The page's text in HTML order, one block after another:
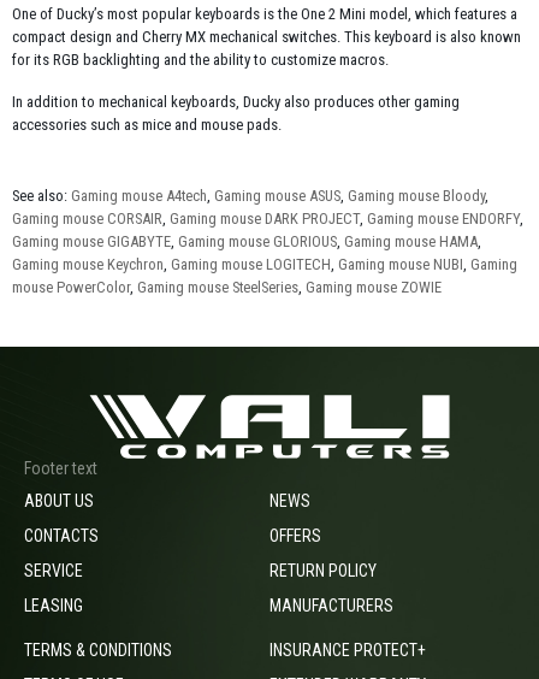
One of Ducky’s most popular keyboards is the One 2 Mini model, which features a
compact design and Cherry MX mechanical switches. This keyboard is also known
for its RGB backlighting and the ability to customize macros.
In addition to mechanical keyboards, Ducky also produces other gaming
accessories such as mice and mouse pads.
See also: Gaming mouse A4tech, Gaming mouse ASUS, Gaming mouse Bloody,
Gaming mouse CORSAIR, Gaming mouse DARK PROJECT, Gaming mouse ENDORFY,
Gaming mouse GIGABYTE, Gaming mouse GLORIOUS, Gaming mouse HAMA,
Gaming mouse Keychron, Gaming mouse LOGITECH, Gaming mouse NUBI, Gaming
mouse PowerColor, Gaming mouse SteelSeries, Gaming mouse ZOWIE
Footer text
ABOUT US
CONTACTS
SERVICE
LEASING
NEWS
OFFERS
RETURN POLICY
MANUFACTURERS
TERMS & CONDITIONS
INSURANCE PROTECT+